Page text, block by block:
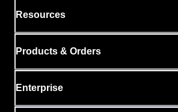
Resources
Products & Orders
Enterprise